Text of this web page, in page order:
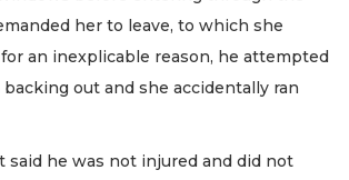
her to leave, to which she
an inexplicable reason, he attempted
out and she accidentally ran
said he was not injured and did not